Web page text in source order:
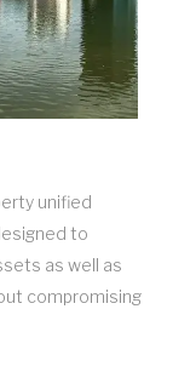
unified
to
as well as
compromising